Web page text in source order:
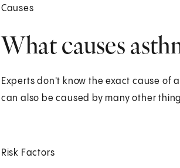
Causes
What causes
Experts don't know the exact cause of
can also be caused by many other
Risk Factors